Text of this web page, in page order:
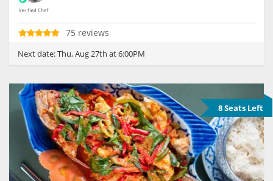
75 reviews
Next date:Thu, Aug 27th at 6:00PM
8 Seats Left